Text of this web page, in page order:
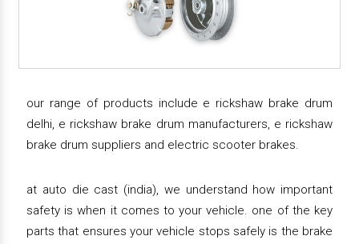
our range of products include e rickshaw brake drum
delhi, e rickshaw brake drum manufacturers, e rickshaw
brake drum suppliers and electric scooter brakes.
at auto die cast (india), we understand how important
safety is when it comes to your vehicle. one of the key
parts that ensures your vehicle stops safely is the brake